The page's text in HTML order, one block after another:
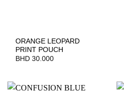
ORANGE LEOPARD
PRINT POUCH
BHD30.000